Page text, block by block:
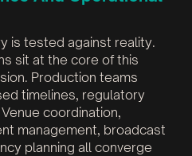
is tested against reality.
sit at the core of this
Production teams
timelines, regulatory
coordination,
management, broadcast
planning all converge